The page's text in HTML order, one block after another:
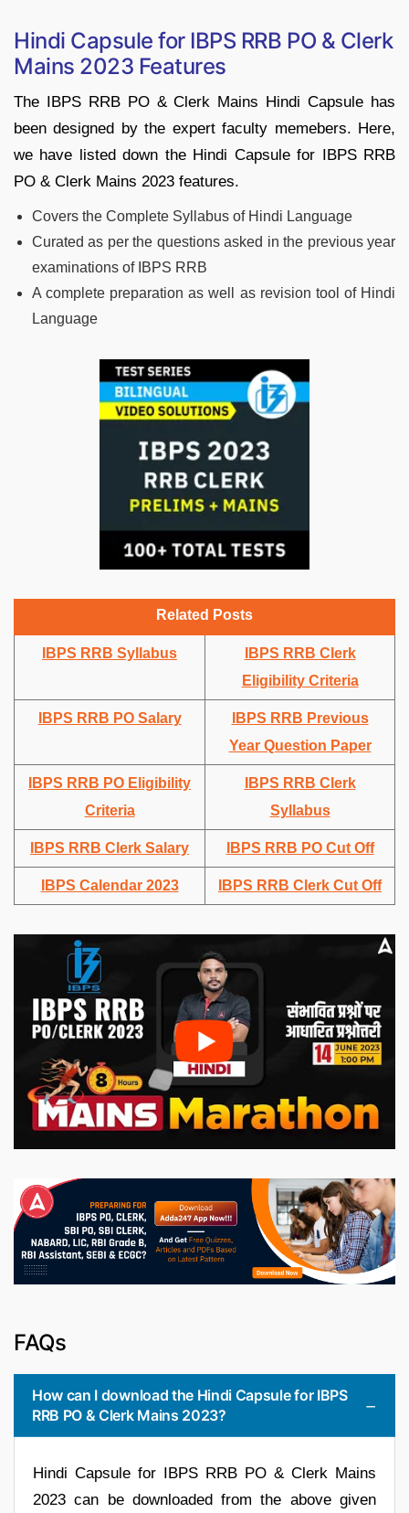
Hindi Capsule for IBPS RRB PO & Clerk
Mains 2023 Features
The IBPS RRB PO & Clerk Mains Hindi Capsule has
been designed by the expert faculty memebers. Here,
we have listed down the Hindi Capsule for IBPS RRB
PO & Clerk Mains 2023 features.
Covers the Complete Syllabus of Hindi Language
Curated as per the questions asked in the previous year
examinations of IBPS RRB
A complete preparation as well as revision tool of Hindi
Language
Related Posts
IBPS RRB Syllabus
IBPS RRB Clerk
Eligibility Criteria
IBPS RRB PO Salary
IBPS RRB Previous
Year Question Paper
IBPS RRB PO Eligibility
Criteria
IBPS RRB Clerk
Syllabus
IBPS RRB Clerk Salary IBPS RRB PO Cut Off
IBPS Calendar 2023 IBPS RRB Clerk Cut Off
FAQs
How can I download the Hindi Capsule for IBPS
RRB PO & Clerk Mains 2023?
Hindi Capsule for IBPS RRB PO & Clerk Mains
2023 can be downloaded from the above given